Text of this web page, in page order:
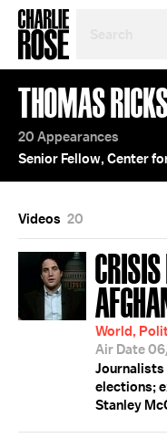
TOPIC
OR
YEAR
THOMAS
20 Appearances
Senior Fellow, Center
Videos 20
World,
Air Date
Journalists
elections;
Stanley